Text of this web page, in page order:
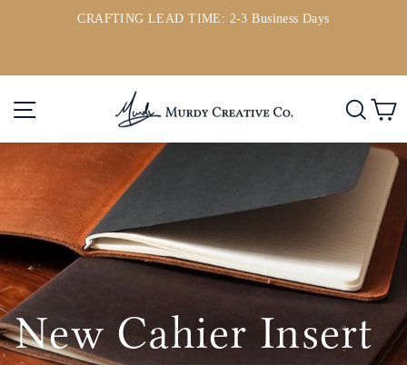
CRAFTING LEAD TIME: 2-3 Business Days
Site navigation
New Cahier Insert